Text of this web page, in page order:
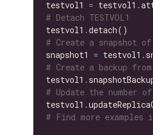
testvol1 = testvol1 .
# Detach TESTVOL1
testvol1 .
# Create a snapshot of
snapshot1 = testvol1 .
# Create a backup from
testvol1 .
# Update the number
testvol1 .
# Find more